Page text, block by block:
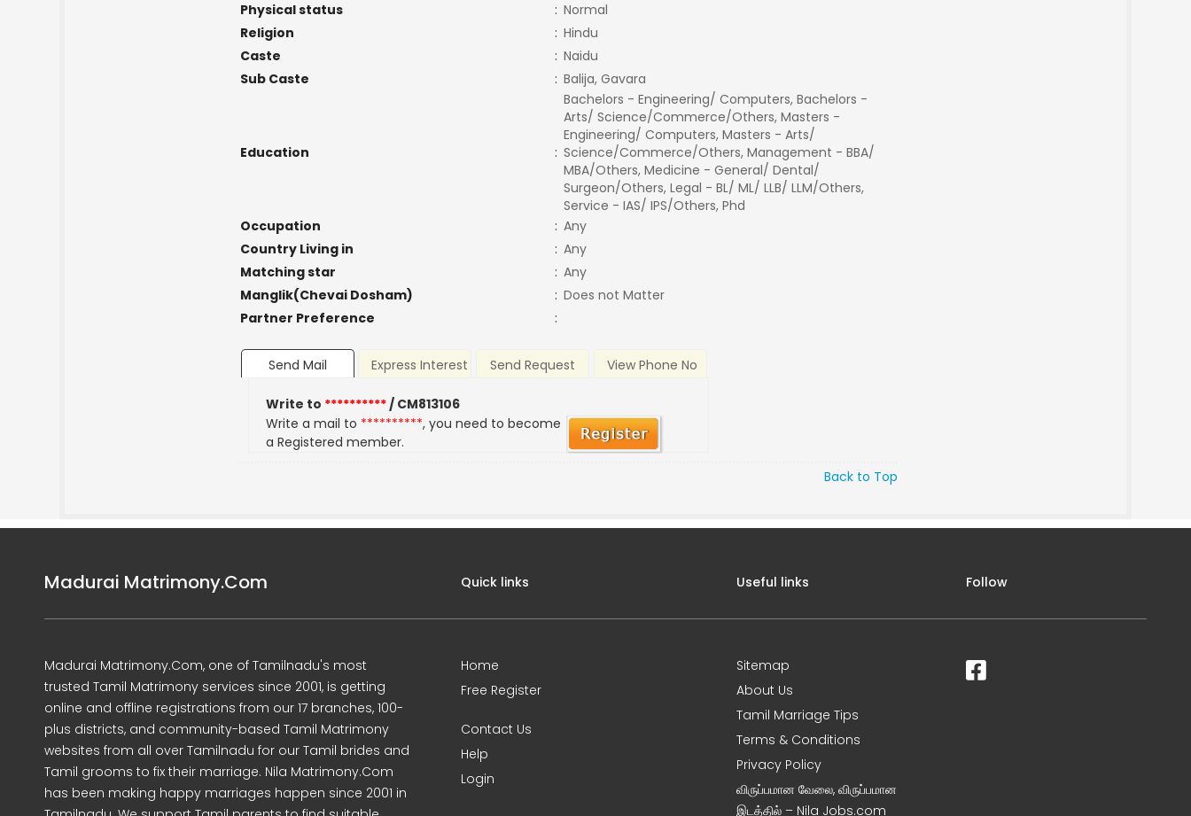
Physical status
: Normal
Religion
: Hindu
Caste
: Naidu
Sub Caste
: Balija, Gavara
Education :
Bachelors - Engineering/ Computers, Bachelors -
Arts/ Science/Commerce/Others, Masters -
Engineering/ Computers, Masters - Arts/
Science/Commerce/Others, Management - BBA/
MBA/Others, Medicine - General/ Dental/
Surgeon/Others, Legal - BL/ ML/ LLB/ LLM/Others,
Service - IAS/ IPS/Others, Phd
Occupation
: Any
Country Living in
: Any
Matching star
: Any
Manglik(Chevai Dosham)
: Does not Matter
Partner Preference
:
Send Mail Express Interest Send Request View Phone No
Write to **********/ CM813106
Write a mail to **********, you need to become
a Registered member.
Back to Top
Madurai Matrimony.Com
Madurai Matrimony.Com, one of Tamilnadu's most
trusted Tamil Matrimony services since 2001, is getting
online and offline registrations from our 17 branches, 100-
plus districts, and community-based Tamil Matrimony
websites from all over Tamilnadu for our Tamil brides and
Tamil grooms to fix their marriage. Nila Matrimony.Com
has been making happy marriages happen since 2001 in
Quick links
Home
Free Register
Contact Us
Help
Login
Useful links
Sitemap
About Us
Tamil Marriage Tips
Terms & Conditions
Privacy Policy
விருப்பமான வேலை, விருப்பமான
இடத்தில் – Nila Jobs.com
Follow